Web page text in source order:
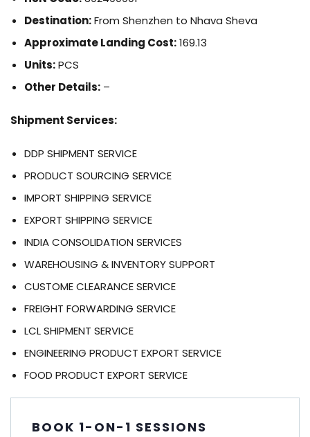
Destination:From Shenzhen to Nhava Sheva
Approximate Landing Cost:169.13
Units:PCS
Other Details: –
Shipment Services:
DDP SHIPMENT SERVICE
PRODUCT SOURCING SERVICE
IMPORT SHIPPING SERVICE
EXPORT SHIPPING SERVICE
INDIA CONSOLIDATION SERVICES
WAREHOUSING & INVENTORY SUPPORT
CUSTOME CLEARANCE SERVICE
FREIGHT FORWARDING SERVICE
LCL SHIPMENT SERVICE
ENGINEERING PRODUCT EXPORT SERVICE
FOOD PRODUCT EXPORT SERVICE
BOOK 1-ON-1 SESSIONS